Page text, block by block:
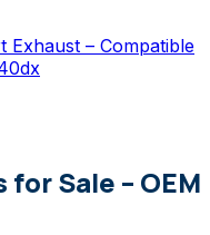
for Sale – OEM